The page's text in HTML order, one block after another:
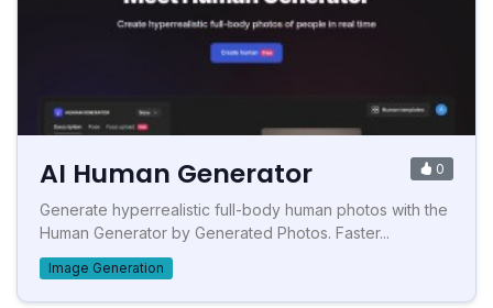
AI Human Generator 0
Generate hyperrealistic full-body human photos with the
Human Generator by Generated Photos. Faster...
Image Generation